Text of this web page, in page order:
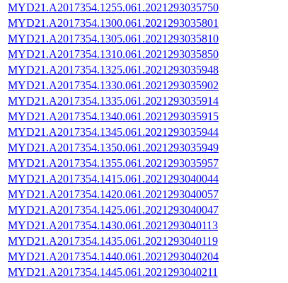
MYD21.A2017354.1255.061.2021293035750
MYD21.A2017354.1300.061.2021293035801
MYD21.A2017354.1305.061.2021293035810
MYD21.A2017354.1310.061.2021293035850
MYD21.A2017354.1325.061.2021293035948
MYD21.A2017354.1330.061.2021293035902
MYD21.A2017354.1335.061.2021293035914
MYD21.A2017354.1340.061.2021293035915
MYD21.A2017354.1345.061.2021293035944
MYD21.A2017354.1350.061.2021293035949
MYD21.A2017354.1355.061.2021293035957
MYD21.A2017354.1415.061.2021293040044
MYD21.A2017354.1420.061.2021293040057
MYD21.A2017354.1425.061.2021293040047
MYD21.A2017354.1430.061.2021293040113
MYD21.A2017354.1435.061.2021293040119
MYD21.A2017354.1440.061.2021293040204
MYD21.A2017354.1445.061.2021293040211